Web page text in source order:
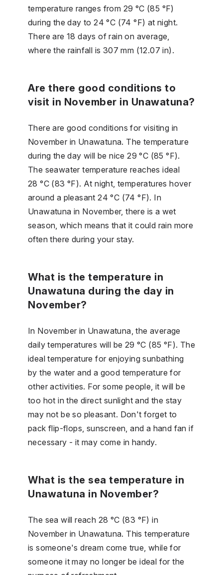
temperature ranges from 29 °C (85 °F)
during the day to 24 °C (74 °F) at night.
There are 18 days of rain on average,
where the rainfall is 307 mm (12.07 in).
Are there good conditions to
visit in November in Unawatuna?
There are good conditions for visiting in
November in Unawatuna. The temperature
during the day will be nice 29 °C (85 °F).
The seawater temperature reaches ideal
28 °C (83 °F). At night, temperatures hover
around a pleasant 24 °C (74 °F). In
Unawatuna in November, there is a wet
season, which means that it could rain more
often there during your stay.
What is the temperature in
Unawatuna during the day in
November?
In November in Unawatuna, the average
daily temperatures will be 29 °C (85 °F). The
ideal temperature for enjoying sunbathing
by the water and a good temperature for
other activities. For some people, it will be
too hot in the direct sunlight and the stay
may not be so pleasant. Don't forget to
pack flip-flops, sunscreen, and a hand fan if
necessary - it may come in handy.
What is the sea temperature in
Unawatuna in November?
The sea will reach 28 °C (83 °F) in
November in Unawatuna. This temperature
is someone's dream come true, while for
someone it may no longer be ideal for the